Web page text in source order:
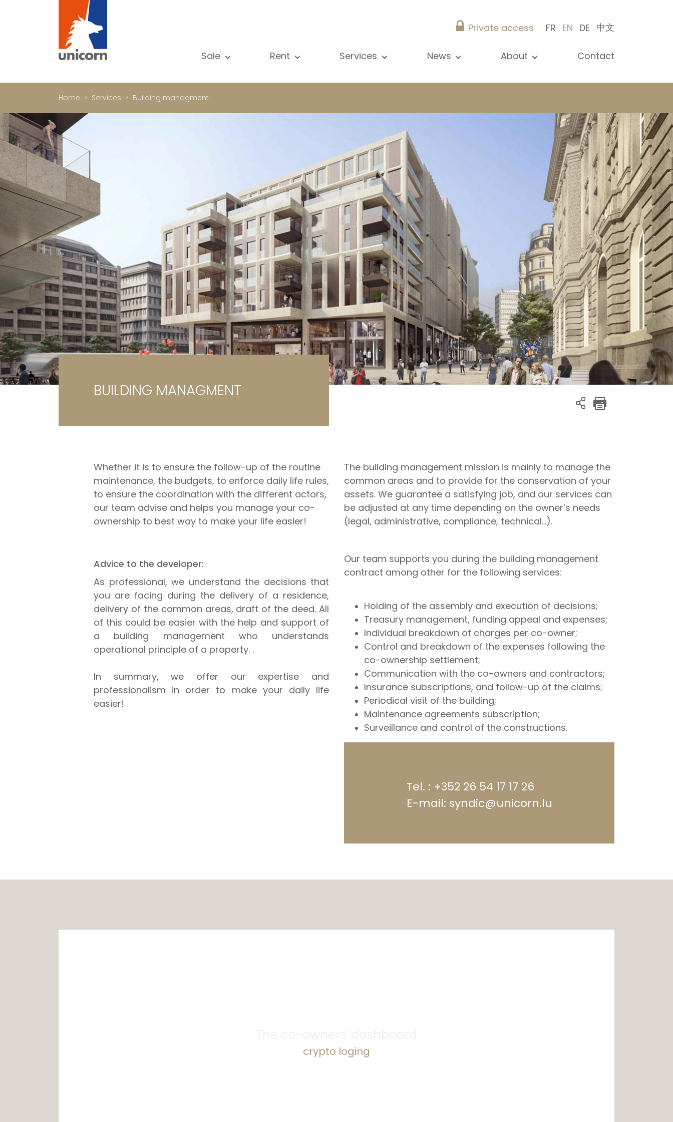
Private access FR EN DE 中文
Sale
Investment property
Office
Shop
Garage / Car park
Ground
Rent
Shop
Garage / Car park
Services
Private access
Lease
Building managment
News
About
Contact
Home Services Building managment
BUILDING MANAGMENT
Whether it is to ensure the follow-up of the routine
maintenance, the budgets, to enforce daily life rules,
to ensure the coordination with the different actors,
our team advise and helps you manage your co-
ownership to best way to make your life easier!
The building management mission is mainly to manage the
common areas and to provide for the conservation of your
assets. We guarantee a satisfying job, and our services can
be adjusted at any time depending on the owner’s needs
(legal, administrative, compliance, technical…).
Advice to the developer:
As professional, we understand the decisions that
you are facing during the delivery of a residence,
delivery of the common areas, draft of the deed. All
of this could be easier with the help and support of
a building management who understands
operational principle of a property. .
In summary, we offer our expertise and
professionalism in order to make your daily life
easier!
Our team supports you during the building management
contract among other for the following services:
Holding of the assembly and execution of decisions;
Treasury management, funding appeal and expenses;
Individual breakdown of charges per co-owner;
Control and breakdown of the expenses following the
co-ownership settlement;
Communication with the co-owners and contractors;
Insurance subscriptions, and follow-up of the claims;
Periodical visit of the building;
Maintenance agreements subscription;
Surveillance and control of the constructions.
Tel. : +352 26 54 17 17 26
E-mail: syndic@unicorn.lu
crypto loging